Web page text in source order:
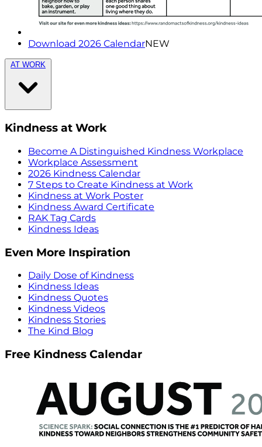
Download 2026 CalendarNEW
AT WORK
Kindness at Work
Become A Distinguished Kindness Workplace
Workplace Assessment
2026 Kindness Calendar
7 Steps to Create Kindness at Work
Kindness at Work Poster
Kindness Award Certificate
RAK Tag Cards
Kindness Ideas
Even More Inspiration
Daily Dose of Kindness
Kindness Ideas
Kindness Quotes
Kindness Videos
Kindness Stories
The Kind Blog
Free Kindness Calendar